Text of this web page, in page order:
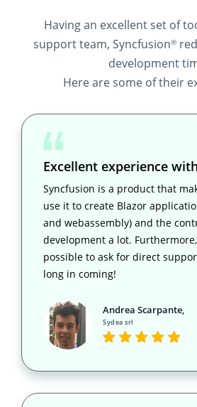
Having an excellent set of
support team, Syncfusion®
development
Here are some of their
Excellent experience
Syncfusion is a product that
use it to create Blazor
and webassembly) and the
development a lot.
possible to ask for direct
long in coming!
Andrea Scarpante,
Sydea srl